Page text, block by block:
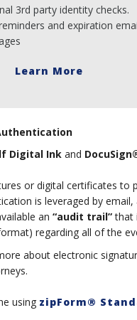
3rd party identity checks.
and expiration
Learn More
Digital Inkand
or digital certificates to
is leveraged by email,
an “audit trail”that
regarding all of the
about electronic
using zipForm®